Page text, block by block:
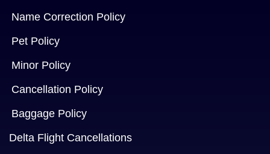
Name Correction Policy
Pet Policy
Minor Policy
Cancellation Policy
Baggage Policy
Delta Flight Cancellations